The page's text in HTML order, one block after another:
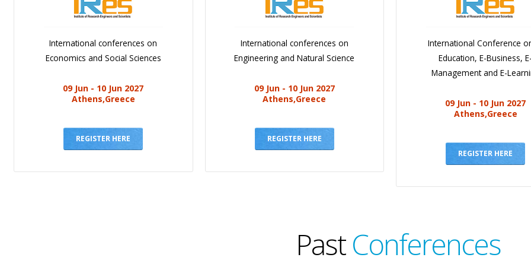
International conferences on
Economics and Social Sciences
09 Jun - 10 Jun 2027
Athens,Greece
REGISTER HERE
International conferences on
Engineering and Natural Science
09 Jun - 10 Jun 2027
Athens,Greece
REGISTER HERE
International Conference
Education, E-Business, E-
Management and E-
09 Jun - 10 Jun 2027
Athens,Greece
REGISTER HERE
PastConferences